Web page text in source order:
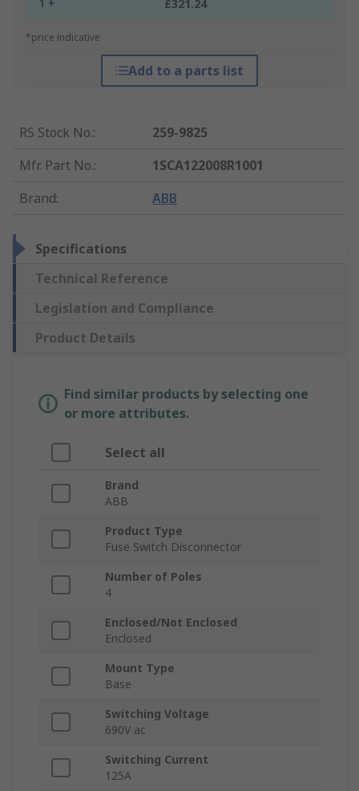
1 + £321.24
*price indicative
Add to a parts list
RS Stock No.:
259-9825
Mfr. Part No.:
1SCA122008R1001
Brand: ABB
Specifications
Technical Reference
Legislation and Compliance
Product Details
Find similar products by selecting one
or more attributes.
Select all
Brand
ABB
Product Type
Fuse Switch Disconnector
Number of Poles
4
Enclosed/Not Enclosed
Enclosed
Mount Type
Base
Switching Voltage
690V ac
Switching Current
125A